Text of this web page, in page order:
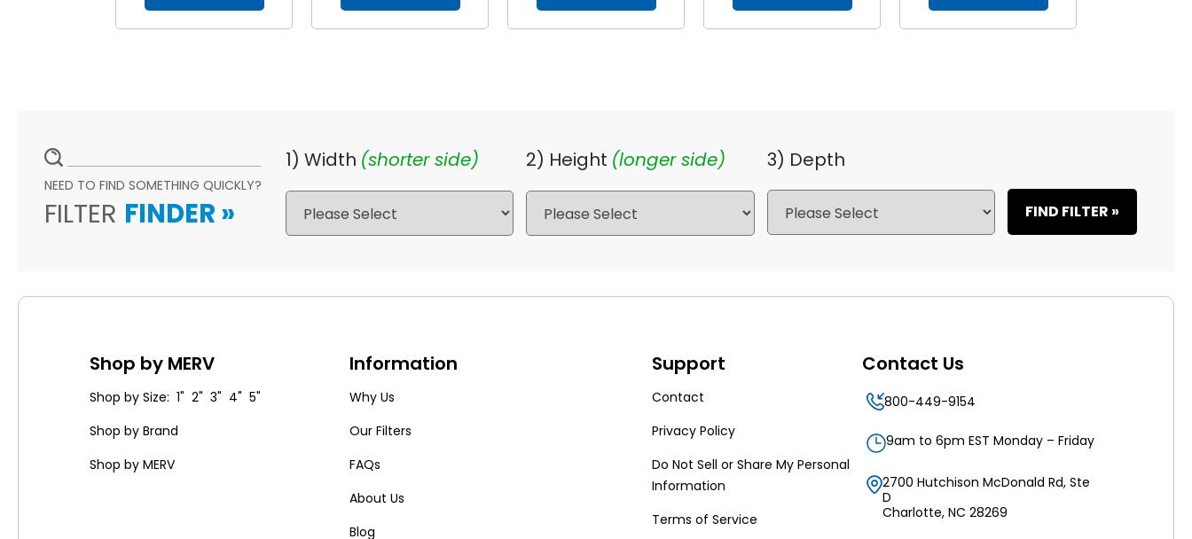
NEED TO FIND SOMETHING QUICKLY?
FILTER FINDER »
1) Width (shorter side) 2) Height (longer side) 3) Depth
FIND FILTER »
Shop by MERV
Shop by Size: 1" 2" 3" 4" 5"
Shop by Brand
Shop by MERV
Information
Why Us
Our Filters
FAQs
About Us
Blog
Support
Contact
Privacy Policy
Do Not Sell or Share My Personal
Information
Terms of Service
Contact Us
800-449-9154
9am to 6pm EST Monday – Friday
2700 Hutchison McDonald Rd, Ste
D
Charlotte, NC 28269